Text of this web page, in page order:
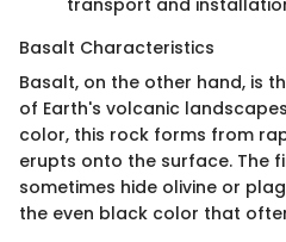
Basalt Characteristics
Basalt, on the other hand, is
of Earth's volcanic
color, this rock forms from
erupts onto the surface. The
sometimes hide olivine or
the even black color that